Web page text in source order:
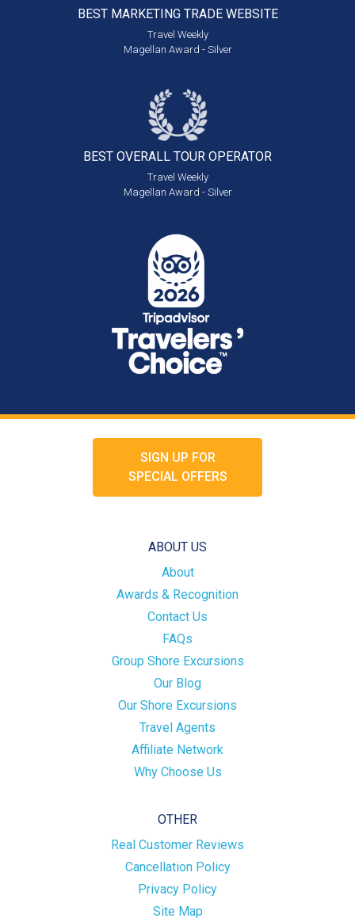
BEST MARKETING TRADE WEBSITE
Travel Weekly
Magellan Award - Silver
BEST OVERALL TOUR OPERATOR
Travel Weekly
Magellan Award - Silver
SIGN UP FOR
SPECIAL OFFERS
ABOUT US
About
Awards & Recognition
Contact Us
FAQs
Group Shore Excursions
Our Blog
Our Shore Excursions
Travel Agents
Affiliate Network
Why Choose Us
OTHER
Real Customer Reviews
Cancellation Policy
Privacy Policy
Site Map